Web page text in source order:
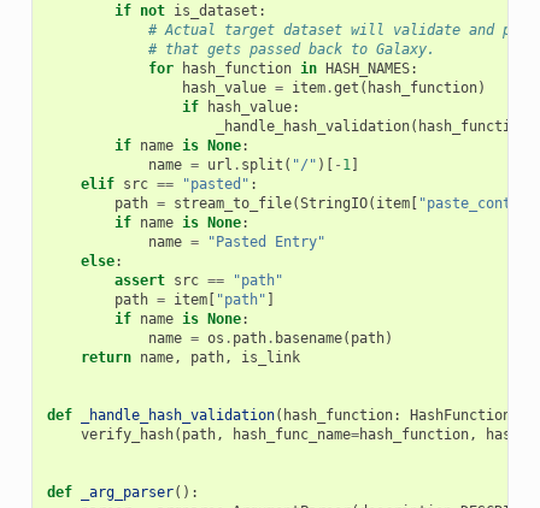
if not is_dataset :
# Actual target dataset will validate and
# that gets passed back to Galaxy.
for
hash_function in HASH_NAMES:
hash_value = item.get ( hash_function)
if
hash_value:
_handle_hash_validation( hash_function
if name is None:
name = url . split ( "/" )[ - 1]
elif src == "pasted" :
path = stream_to_file(StringIO( item[
if name is None:
name =
"Pasted Entry"
else:
assert src ==
"path"
path = item[ "path" ]
if name is None:
name = os . path. basename( path)
return name, path, is_link
def _handle_hash_validation( hash_function:
verify_hash( path, hash_func_name=hash_function,
def _arg_parser():